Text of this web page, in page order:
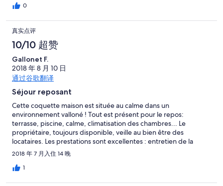
0
真实点评
10/10 超赞
Gallonet F.
2018 年 8 月 10 日
通过谷歌翻译
Séjour reposant
Cette coquette maison est située au calme dans un
environnement valloné ! Tout est présent pour le repos:
terrasse, piscine, calme, climatisation des chambres... Le
propriétaire, toujours disponible, veille au bien être des
locataires. Les prestations sont excellentes : entretien de la
piscine, ménage inclu ... Pour les visites, Orivieto est proche et
un peu de route pour les villes telles Perugia... Deux
magnifiques lacs sont à proximité ! Donc je recommande
2018 年 7 月入住 14 晚
1